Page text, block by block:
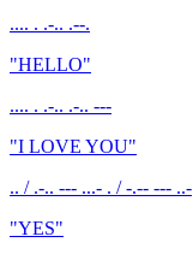
.... . .-.. .--.
"HELLO"
.... . .-.. .-.. ---
"I LOVE YOU"
.. / .-.. --- ...- . / -.-- --- ..-
"YES"